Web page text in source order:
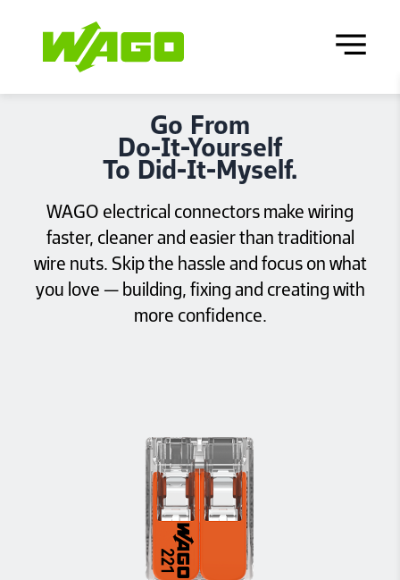
Go From
Do‑It‑Yourself
To Did‑It‑Myself.
WAGO electrical connectors make wiring
faster, cleaner and easier than traditional
wire nuts. Skip the hassle and focus on what
you love — building, fixing and creating with
more confidence.